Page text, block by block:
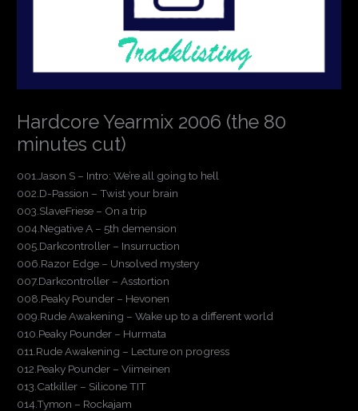
Hardcore Yearmix 2006 (the 80
minutes cut)
001.Jason S – Intro: We’re all going to hell
002.D-Passion – Twist your brain
003.SlaveFriese – On a trip
004.Negative A – 5th demension
005.Darkcontroller – Insurruction
006.Razor Edge – Unsolved mystery
007.Darkcontroller – Asstortion
008.Peaky Pounder – Hevonen
009.Rude Awakening – Wake up to a different world
010.Peaky Pounder – Hurmata
011.Rude Awakening – Lecture on progress
012.Peaky Pounder – Viimeinen
013.Catkiller – Silicone TIT
014.Tymon – Rockajam